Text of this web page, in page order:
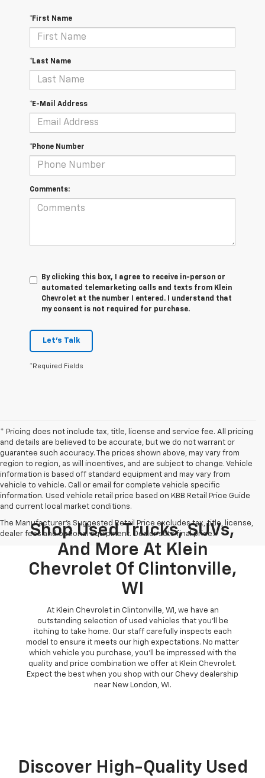
*First Name
*Last Name
*E-Mail Address
*Phone Number
Comments:
By clicking this box, I agree to receive in-person or
automated telemarketing calls and texts from Klein
Chevrolet at the number I entered. I understand that
my consent is not required for purchase.
Let's Talk
*Required Fields
* Pricing does not include tax, title, license and service fee. All pricing
and details are believed to be accurate, but we do not warrant or
guarantee such accuracy. The prices shown above, may vary from
region to region, as will incentives, and are subject to change. Vehicle
information is based off standard equipment and may vary from
vehicle to vehicle. Call or email for complete vehicle specific
information. Used vehicle retail price based on KBB Retail Price Guide
and current local market conditions.
The Manufacturer's Suggested Retail Price excludes tax, title, license,
dealer fees and optional equipment. Dealer sets final price.
Shop Used Trucks, SUVs,
And More At Klein
Chevrolet Of Clintonville,
WI
At Klein Chevrolet in Clintonville, WI, we have an
outstanding selection of used vehicles that you'll be
itching to take home. Our staff carefully inspects each
model to ensure it meets our high expectations. No matter
which vehicle you purchase, you'll be impressed with the
quality and price combination we offer at Klein Chevrolet.
Expect the best when you shop with our Chevy dealership
near New London, WI.
Discover High-Quality Used